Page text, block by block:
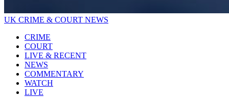
UK CRIME & COURT NEWS
CRIME
COURT
LIVE & RECENT
NEWS
COMMENTARY
WATCH
LIVE